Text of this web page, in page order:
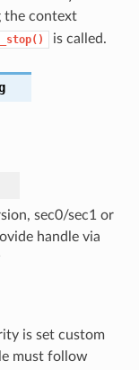
the context
is called.
sec0/sec1 or
handle via
is set custom
must follow